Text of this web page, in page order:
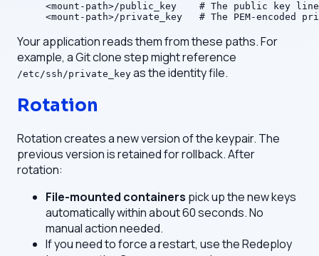
<mount-path>/public_key    # The public key line
<mount-path>/private_key   # The PEM-encoded
Your application reads them from these paths. For
example, a Git clone step might reference
/etc/ssh/private_key as the identity file.
Rotation
Rotation creates a new version of the keypair. The
previous version is retained for rollback. After
rotation:
File-mounted containers pick up the new keys
automatically within about 60 seconds. No
manual action needed.
If you need to force a restart, use the Redeploy